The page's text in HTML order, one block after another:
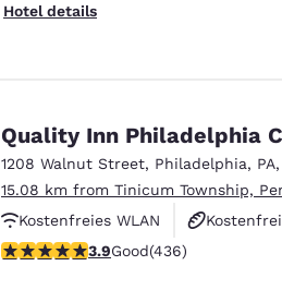
Hotel details
Quality Inn Philadelphia
1208 Walnut Street, Philadelphia, PA,
15.08 km from Tinicum Township,
Kostenfreies WLAN
Rauchfrei
3.87 stars rating. Good. 436 reviews
3.9Good(436)